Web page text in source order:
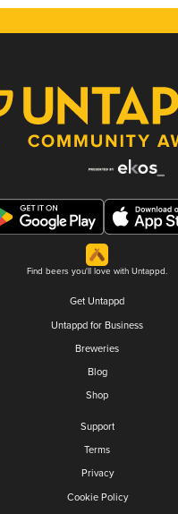
Find beers you'll love with Untappd.
Get Untappd
Untappd for Business
Breweries
Blog
Shop
Support
Terms
Privacy
Cookie Policy